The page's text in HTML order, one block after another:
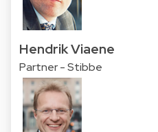
Hendrik Viaene
Partner - Stibbe